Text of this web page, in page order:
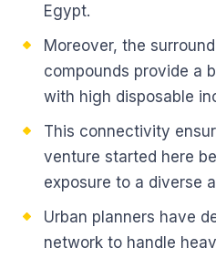
Egypt.
Moreover, the
compounds provide a
with high disposable
This connectivity
venture started here
exposure to a diverse
Urban planners have
network to handle